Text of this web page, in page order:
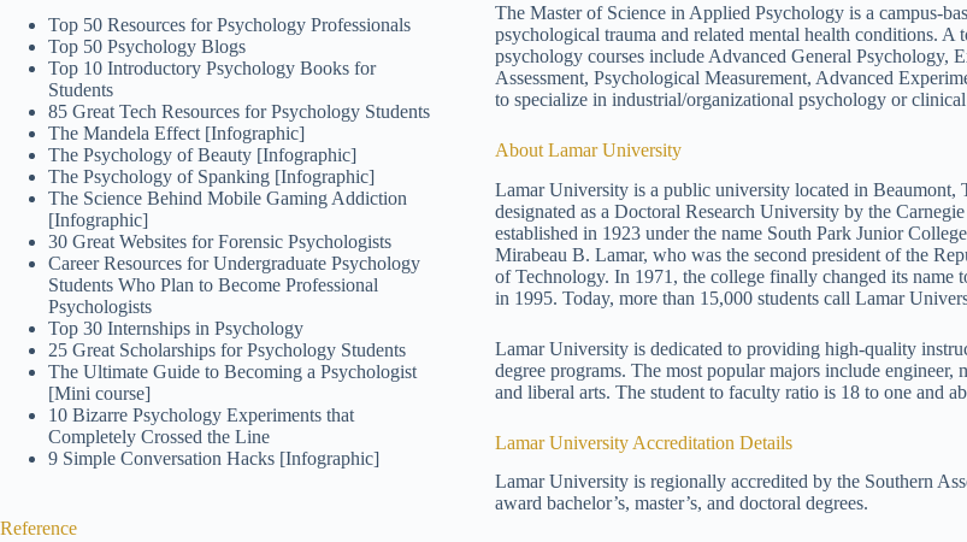
The Master of Science in Applied Psychology is a campus-
psychological trauma and related mental health conditions.
psychology courses include Advanced General Psychology,
Assessment, Psychological Measurement, Advanced
to specialize in industrial/organizational psychology or
About Lamar University
Lamar University is a public university located in Beaumont,
designated as a Doctoral Research University by the
established in 1923 under the name South Park Junior
Mirabeau B. Lamar, who was the second president of the
of Technology. In 1971, the college finally changed its
in 1995. Today, more than 15,000 students call Lamar
Lamar University is dedicated to providing high-quality
degree programs. The most popular majors include engineer,
and liberal arts. The student to faculty ratio is 18 to one and
Lamar University Accreditation Details
Lamar University is regionally accredited by the Southern
award bachelor’s, master’s, and doctoral degrees.
Top 50 Resources for Psychology Professionals
Top 50 Psychology Blogs
Top 10 Introductory Psychology Books for
Students
85 Great Tech Resources for Psychology Students
The Mandela Effect [Infographic]
The Psychology of Beauty [Infographic]
The Psychology of Spanking [Infographic]
The Science Behind Mobile Gaming Addiction
[Infographic]
30 Great Websites for Forensic Psychologists
Career Resources for Undergraduate Psychology
Students Who Plan to Become Professional
Psychologists
Top 30 Internships in Psychology
25 Great Scholarships for Psychology Students
The Ultimate Guide to Becoming a Psychologist
[Mini course]
10 Bizarre Psychology Experiments that
Completely Crossed the Line
9 Simple Conversation Hacks [Infographic]
Reference